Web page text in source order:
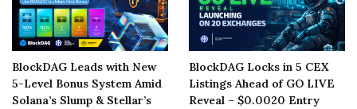
BlockDAG Leads with New
5-Level Bonus System Amid
Solana’s Slump & Stellar’s
BlockDAG Locks in 5 CEX
Listings Ahead of GO LIVE
Reveal – $0.0020 Entry